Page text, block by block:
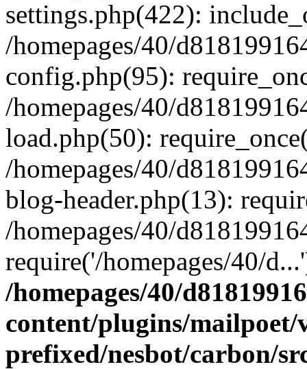
settings.php(422):
/homepages/40/
config.php(95):
/homepages/40/
load.php(50):
/homepages/40/
blog-header.php(13):
/homepages/40/
require('/homepages/40/
/homepages/40/
content/plugins/mailpoet/
prefixed/nesbot/carbon/